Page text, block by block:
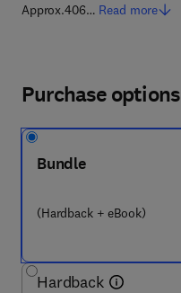
Approx.406… Read more
Purchase options
Bundle
(Hardback + eBook)
Hardback